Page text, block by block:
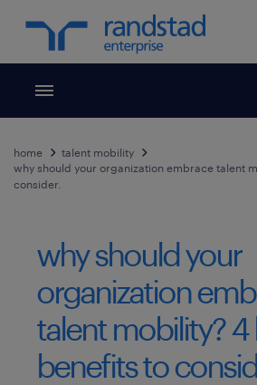
Toggle menubar
home
talent mobility
why should your organization embrace talent
consider.
why should your
organization
talent mobility? 4
benefits to